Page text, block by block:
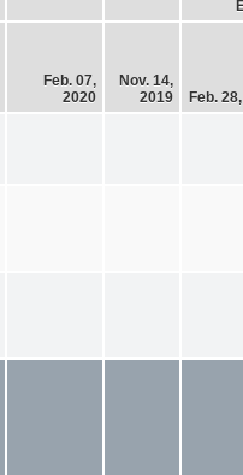
Feb. 07,
2020
Nov. 14,
2019
Feb.